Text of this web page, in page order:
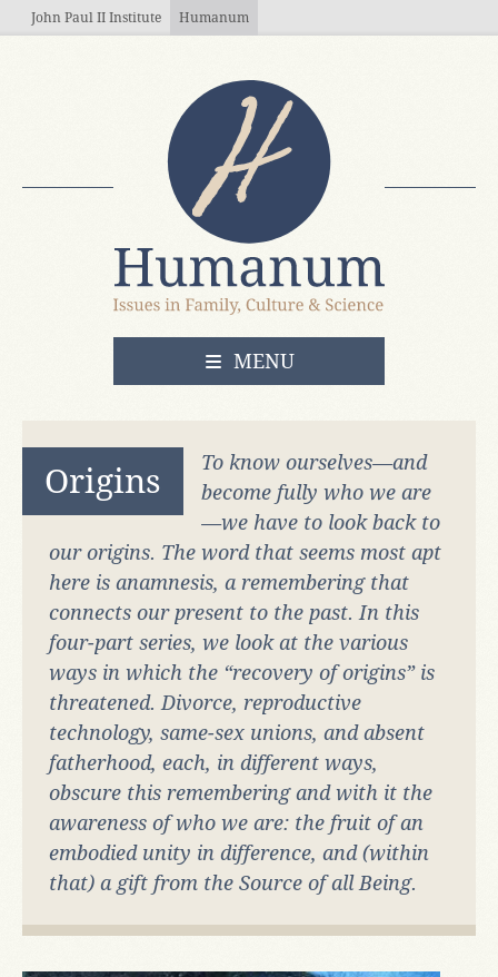
Skip to main content
John Paul II Institute Humanum
OPEN
MENU
Origins
To know ourselves—and
become fully who we are
—we have to look back to
our origins. The word that seems most apt
here is anamnesis, a remembering that
connects our present to the past. In this
four-part series, we look at the various
ways in which the “recovery of origins” is
threatened. Divorce, reproductive
technology, same-sex unions, and absent
fatherhood, each, in different ways,
obscure this remembering and with it the
awareness of who we are: the fruit of an
embodied unity in difference, and (within
that) a gift from the Source of all Being.